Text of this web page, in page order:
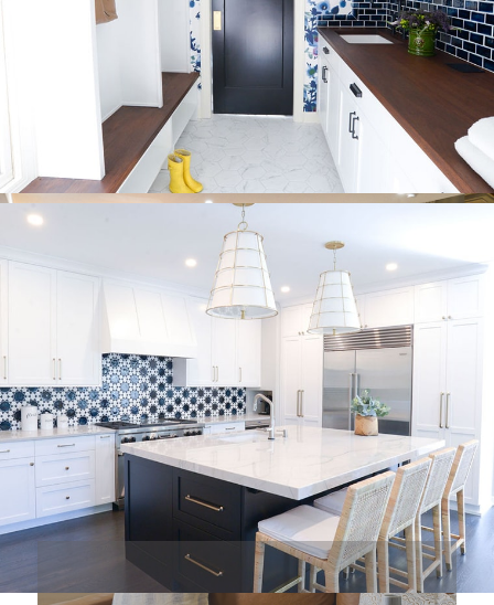
Emerald Hill Interiors is a full-service Interior Design firm that
specializes in all levels of design services from full renovations to
just one room. Our goal is to provide you with beautiful spaces
that suit your needs.